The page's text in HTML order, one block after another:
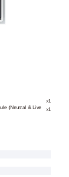
x1
(Neutral & Live
x1